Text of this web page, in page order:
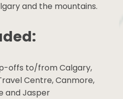
and reliable
offs to/from Calgary,